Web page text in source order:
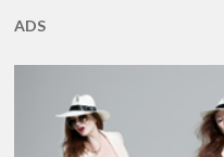
ADS